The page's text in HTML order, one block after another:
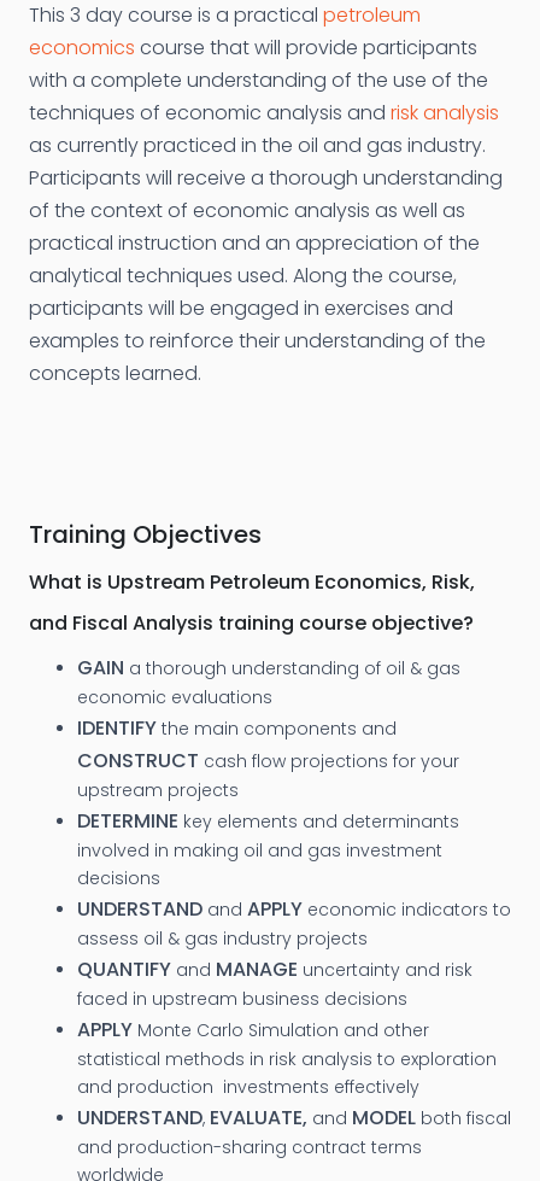
This 3 day course is a practical petroleum
economics course that will provide participants
with a complete understanding of the use of the
techniques of economic analysis and risk analysis
as currently practiced in the oil and gas industry.
Participants will receive a thorough understanding
of the context of economic analysis as well as
practical instruction and an appreciation of the
analytical techniques used. Along the course,
participants will be engaged in exercises and
examples to reinforce their understanding of the
concepts learned.
Training Objectives
What is Upstream Petroleum Economics, Risk,
and Fiscal Analysis training course objective?
GAIN a thorough understanding of oil & gas
economic evaluations
IDENTIFY the main components and
CONSTRUCT cash flow projections for your
upstream projects
DETERMINE key elements and determinants
involved in making oil and gas investment
decisions
UNDERSTAND and APPLY economic indicators to
assess oil & gas industry projects
QUANTIFY and MANAGE uncertainty and risk
faced in upstream business decisions
APPLY Monte Carlo Simulation and other
statistical methods in risk analysis to exploration
and production investments effectively
UNDERSTAND, EVALUATE, and MODEL both fiscal
and production-sharing contract terms
worldwide